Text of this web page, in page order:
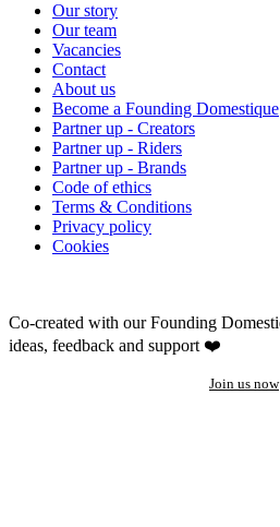
Our story
Our team
Vacancies
Contact
About us
Become a Founding Domestique
Partner up - Creators
Partner up - Riders
Partner up - Brands
Code of ethics
Terms & Conditions
Privacy policy
Cookies
Co-created with our Founding
ideas, feedback and support ❤️
Join us now